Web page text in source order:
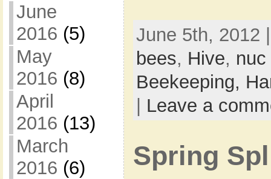
June
2016 (5)
May
2016 (8)
April
2016 (13)
March
2016 (6)
June 5th, 2012
bees, Hive, nuc
Beekeeping,
Leave a
Spring